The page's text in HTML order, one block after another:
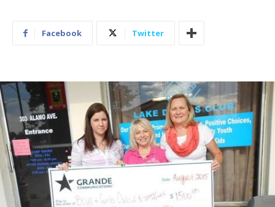
Facebook Twitter